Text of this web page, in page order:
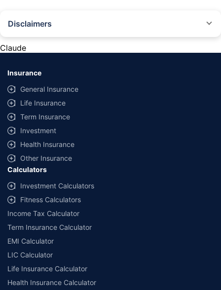
Disclaimers
provided by different insurance companies for the same vehicle with the
same IDV and same NCB. Actual time for transaction may vary subject to
additional data requirements and operational processes.
+Savings are based on the maximum discount on own damage premium as
offered by our insurer partners.
^Lowest Price Guaranteed is based on certifications shared by insurers
with us. Policybazaar will facilitate price matching subject to the terms
and conditions of select insurers.
##Claim Assurance Program: Pick-up and drop facility available in 1400+
select network garages. On-ground workshop team available in select
workshops. Repair warranty on parts at the sole discretion of insurance
companies. Dedicated Claims Manager. 24x7 Claim Assistance.
Claude
Insurance
General Insurance
Life Insurance
Term Insurance
Investment
Health Insurance
Other Insurance
Calculators
Investment Calculators
Fitness Calculators
Income Tax Calculator
Term Insurance Calculator
EMI Calculator
LIC Calculator
Life Insurance Calculator
Health Insurance Calculator